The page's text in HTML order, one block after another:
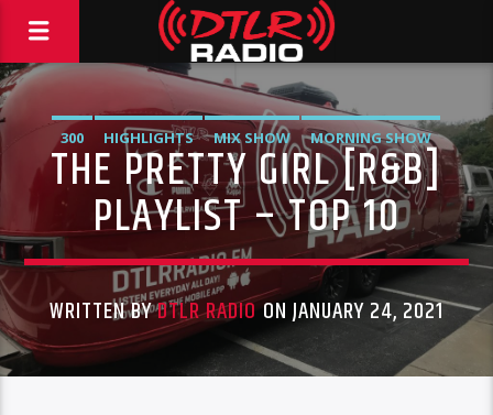
300 HIGHLIGHTS MIX SHOW
MORNING SHOW
MUSIC
RCA ROC NATION SONY WARNER MUSIC
THE PRETTY GIRL [R&B]
PLAYLIST – TOP 10
WRITTEN BYDTLR RADIOON JANUARY 24, 2021